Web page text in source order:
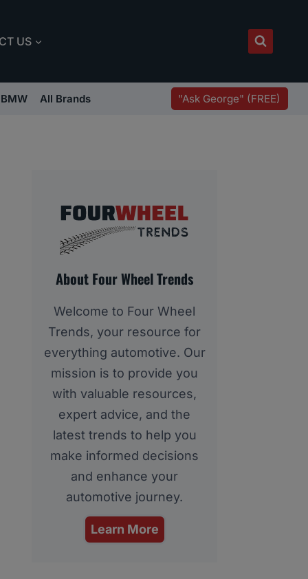
US
BMW All Brands "Ask George" (FREE)
About Four Wheel Trends
Welcome to Four Wheel
Trends, your resource for
everything automotive. Our
mission is to provide you
with valuable resources,
expert advice, and the
latest trends to help you
make informed decisions
and enhance your
automotive journey.
Learn More